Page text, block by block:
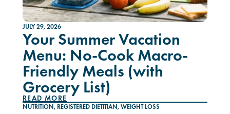
JULY 29, 2026
Your Summer Vacation
Menu: No-Cook Macro-
Friendly Meals (with
Grocery List)
READ MORE
NUTRITION, REGISTERED DIETITIAN, WEIGHT LOSS